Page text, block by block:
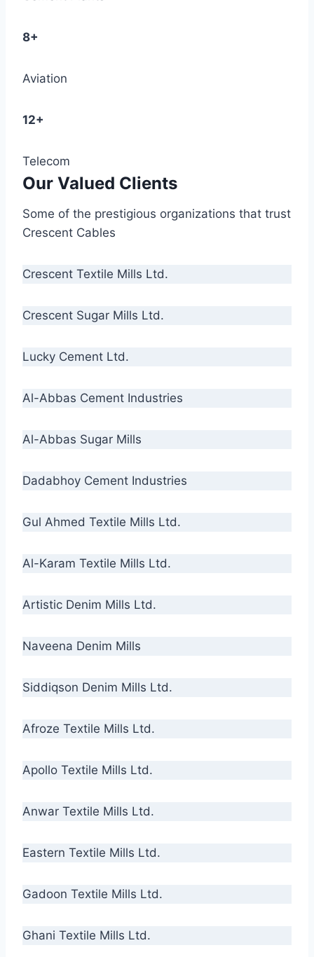
8+
Aviation
12+
Telecom
Our Valued Clients
Some of the prestigious organizations that trust
Crescent Cables
Crescent Textile Mills Ltd.
Crescent Sugar Mills Ltd.
Lucky Cement Ltd.
Al-Abbas Cement Industries
Al-Abbas Sugar Mills
Dadabhoy Cement Industries
Gul Ahmed Textile Mills Ltd.
Al-Karam Textile Mills Ltd.
Artistic Denim Mills Ltd.
Naveena Denim Mills
Siddiqson Denim Mills Ltd.
Afroze Textile Mills Ltd.
Apollo Textile Mills Ltd.
Anwar Textile Mills Ltd.
Eastern Textile Mills Ltd.
Gadoon Textile Mills Ltd.
Ghani Textile Mills Ltd.